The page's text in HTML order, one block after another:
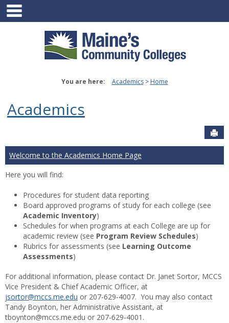
Skip
content
You are here: Academics Home
Academics
Welcome to the Academics Home Page
Here you will find:
Procedures for student data reporting
Board approved programs of study for each college (see
Academic Inventory)
Schedules for when programs at each College are up for
academic review (see Program Review Schedules)
Rubrics for assessments (see Learning Outcome
Assessments)
For additional information, please contact Dr. Janet Sortor, MCCS
Vice President & Chief Academic Officer, at
jsortor@mccs.me.edu or 207-629-4007. You may also contact
Tandy Boynton, her Administrative Assistant, at
tboynton@mccs.me.edu or 207-629-4001.